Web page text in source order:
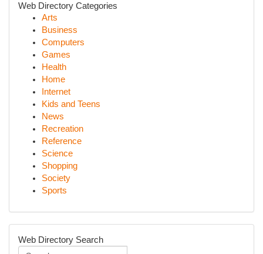
Web Directory Categories
Arts
Business
Computers
Games
Health
Home
Internet
Kids and Teens
News
Recreation
Reference
Science
Shopping
Society
Sports
Web Directory Search